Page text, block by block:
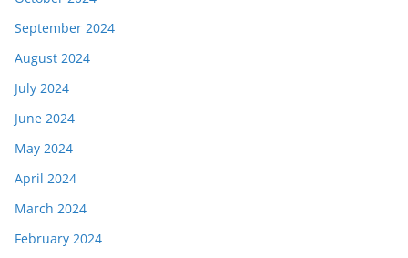
September 2024
August 2024
July 2024
June 2024
May 2024
April 2024
March 2024
February 2024